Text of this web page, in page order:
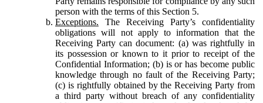
person with the terms of this Section 5.
Exceptions. The Receiving Party’s confidentiality
obligations will not apply to information that the
Receiving Party can document: (a) was rightfully in
its possession or known to it prior to receipt of the
Confidential Information; (b) is or has become public
knowledge through no fault of the Receiving Party;
(c) is rightfully obtained by the Receiving Party from
a third party without breach of any confidentiality